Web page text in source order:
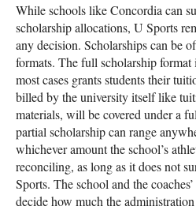
While schools like Concordia can
scholarship allocations, U Sports
any decision. Scholarships can be
formats. The full scholarship format
most cases grants students their
billed by the university itself like
materials, will be covered under a
partial scholarship can range
whichever amount the school’s
reconciling, as long as it does not
Sports. The school and the
decide how much the